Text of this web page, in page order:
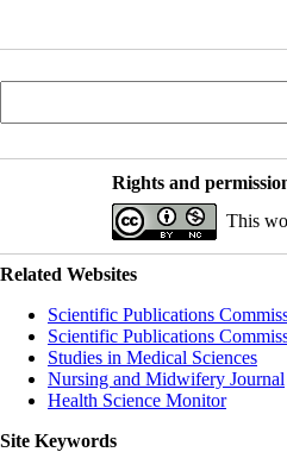
Rights and
This
Related Websites
Scientific Publications
Scientific Publications
Studies in Medical Sciences
Nursing and Midwifery Journal
Health Science Monitor
Site Keywords